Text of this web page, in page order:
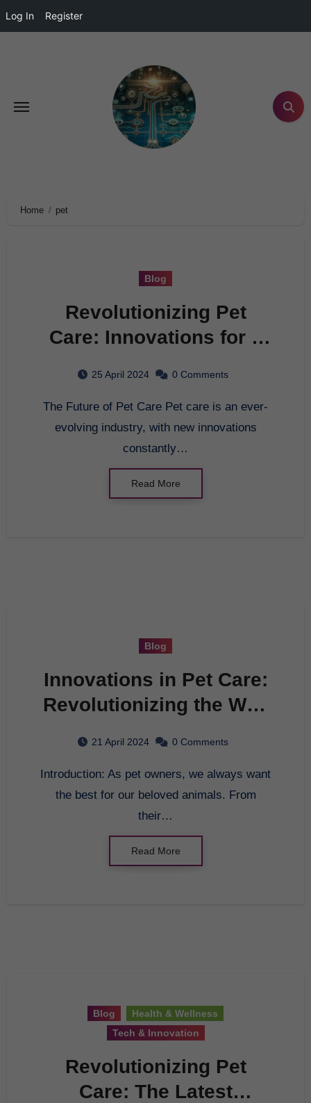
Log In Register
Home pet
Blog
Revolutionizing Pet
Care: Innovations for a
25 April 2024 0 Comments
The Future of Pet Care Pet care is an ever-
evolving industry, with new innovations
constantly…
Read More
Blog
Innovations in Pet Care:
Revolutionizing the Way
21 April 2024 0 Comments
Introduction: As pet owners, we always want
the best for our beloved animals. From
their…
Read More
Blog
Health & Wellness
Tech & Innovation
Revolutionizing Pet
Care: The Latest